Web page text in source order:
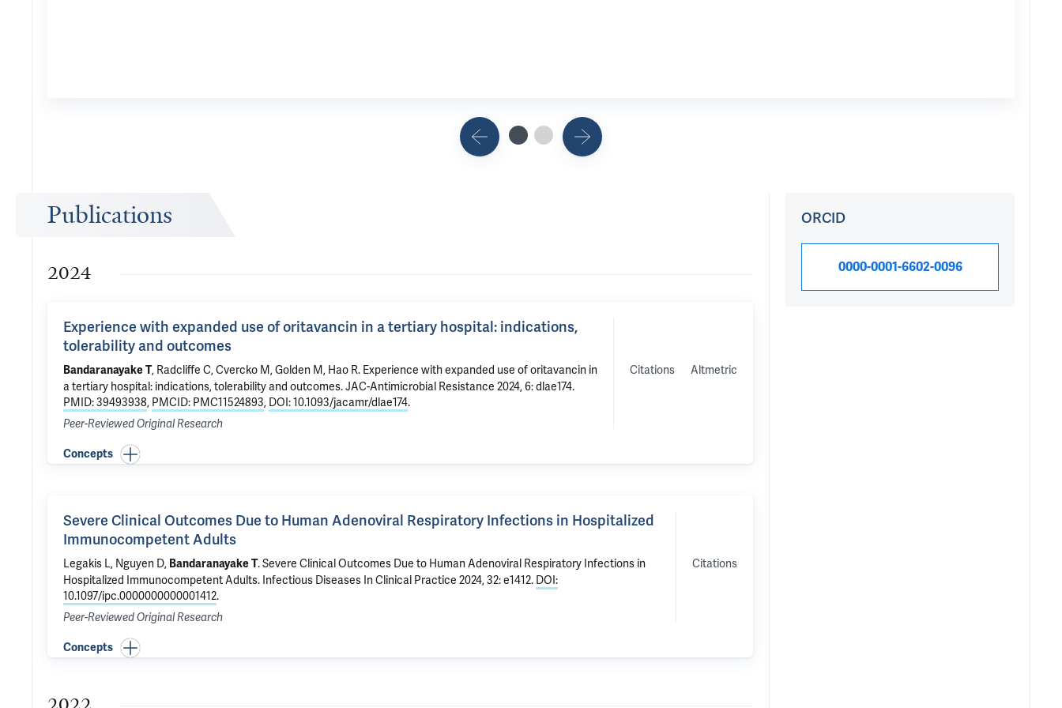
Publications
2024
Experience with expanded use of oritavancin in a tertiary hospital: indications,
tolerability and outcomes
Bandaranayake T, Radcliffe C, Cvercko M,Golden M, Hao R. Experience with expanded use of oritavancin in
a tertiary hospital: indications, tolerability and outcomes. JAC-Antimicrobial Resistance 2024, 6: dlae174.
PMID: 39493938, PMCID: PMC11524893, DOI: 10.1093/jacamr/dlae174.
Peer-Reviewed Original Research
Citations Altmetric
Concepts
Severe Clinical Outcomes Due to Human Adenoviral Respiratory Infections in Hospitalized
Immunocompetent Adults
Legakis L, Nguyen D, Bandaranayake T.Severe Clinical Outcomes Due to Human Adenoviral Respiratory Infections in
Hospitalized Immunocompetent Adults. Infectious Diseases In Clinical Practice 2024, 32: e1412. DOI:
10.1097/ipc.0000000000001412.
Peer-Reviewed Original Research
Citations
Concepts
ORCID
0000-0001-6602-0096